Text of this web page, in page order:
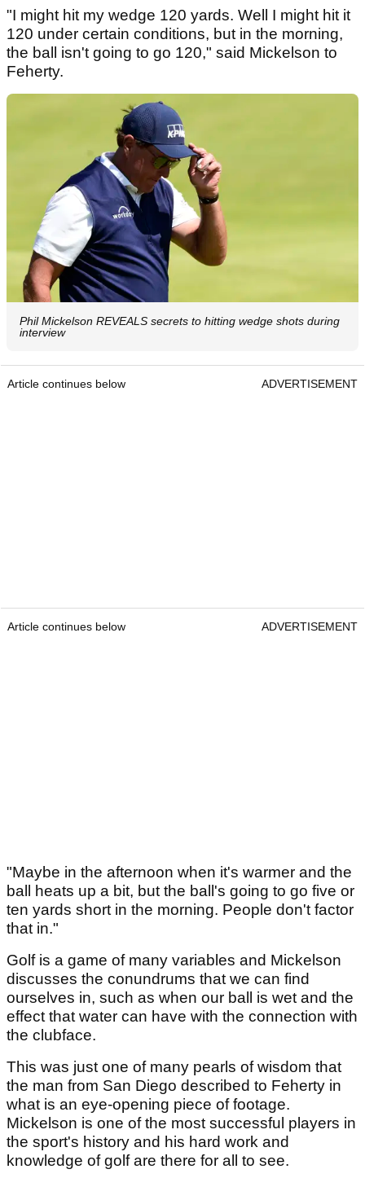
"I might hit my wedge 120 yards. Well I might hit it
120 under certain conditions, but in the morning,
the ball isn't going to go 120," said Mickelson to
Feherty.
Phil Mickelson REVEALS secrets to hitting wedge shots during
interview
Article continues below ADVERTISEMENT
Article continues below ADVERTISEMENT
"Maybe in the afternoon when it's warmer and the
ball heats up a bit, but the ball's going to go five or
ten yards short in the morning. People don't factor
that in."
Golf is a game of many variables and Mickelson
discusses the conundrums that we can find
ourselves in, such as when our ball is wet and the
effect that water can have with the connection with
the clubface.
This was just one of many pearls of wisdom that
the man from San Diego described to Feherty in
what is an eye-opening piece of footage.
Mickelson is one of the most successful players in
the sport's history and his hard work and
knowledge of golf are there for all to see.